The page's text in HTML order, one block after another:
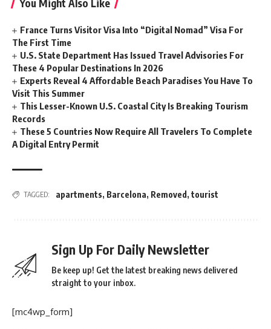
You Might Also Like
France Turns Visitor Visa Into “Digital Nomad” Visa For
The First Time
U.S. State Department Has Issued Travel Advisories For
These 4 Popular Destinations In 2026
Experts Reveal 4 Affordable Beach Paradises You Have To
Visit This Summer
This Lesser-Known U.S. Coastal City Is Breaking Tourism
Records
These 5 Countries Now Require All Travelers To Complete
A Digital Entry Permit
TAGGED: apartments, Barcelona, Removed , tourist
Sign Up For Daily Newsletter
Be keep up! Get the latest breaking news delivered
straight to your inbox.
[mc4wp_form]